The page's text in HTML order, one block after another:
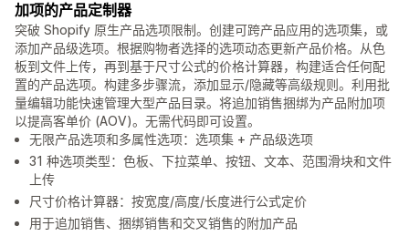
加项的产品定制器
突破 Shopify 原生产品选项限制。创建可跨产品应用的选项集，或
添加产品级选项。根据购物者选择的选项动态更新产品价格。从色
板到文件上传，再到基于尺寸公式的价格计算器，构建适合任何配
置的产品选项。构建多步骤流，添加显示/隐藏等高级规则。利用批
量编辑功能快速管理大型产品目录。将追加销售捆绑为产品附加项
以提高客单价 (AOV)。无需代码即可设置。
无限产品选项和多属性选项：选项集 + 产品级选项
31 种选项类型：色板、下拉菜单、按钮、文本、范围滑块和文件
上传
尺寸价格计算器：按宽度/高度/长度进行公式定价
用于追加销售、捆绑销售和交叉销售的附加产品